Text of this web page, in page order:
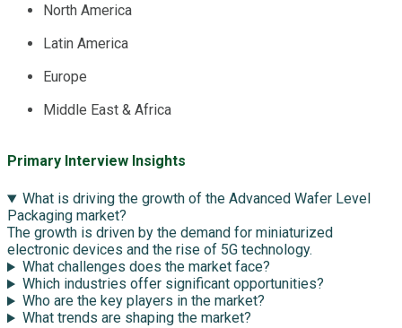
North America
Latin America
Europe
Middle East & Africa
Primary Interview Insights
What is driving the growth of the Advanced Wafer Level
Packaging market?
The growth is driven by the demand for miniaturized
electronic devices and the rise of 5G technology.
What challenges does the market face?
Which industries offer significant opportunities?
Who are the key players in the market?
What trends are shaping the market?